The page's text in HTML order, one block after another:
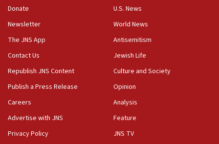
Donate
Newsletter
The JNS App
Contact Us
Republish JNS Content
Publish a Press Release
Careers
Advertise with JNS
Privacy Policy
U.S. News
World News
Antisemitism
Jewish Life
Culture and Society
Opinion
Analysis
Feature
JNS TV